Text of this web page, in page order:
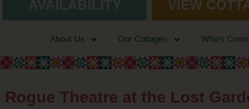
AVAILABILITY VIEW
About Us Our Cottages Who’s
Rogue Theatre at the Lost